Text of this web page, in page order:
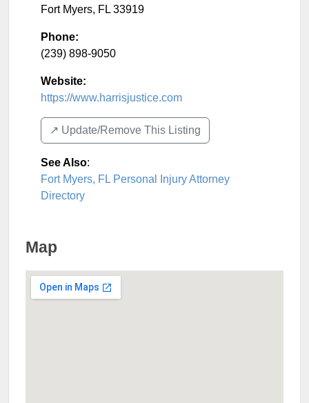
Fort Myers, FL 33919
Phone:
(239) 898-9050
Website:
https://www.harrisjustice.com
↗️ Update/Remove This Listing
See Also:
Fort Myers, FL Personal Injury Attorney
Directory
Map